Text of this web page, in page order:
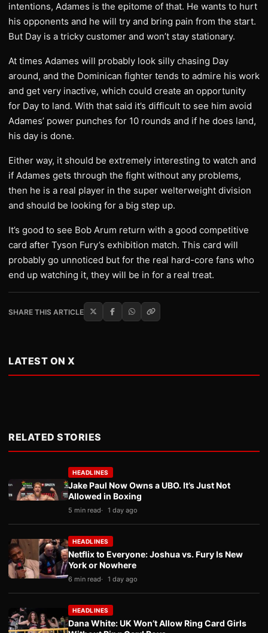
intentions, Adames is the epitome of that. He wants to hurt
his opponents and he will try and bring pain from the start.
But Day is a tricky customer and won’t stay stationary.
At times Adames will probably look silly chasing Day
around, and the Dominican fighter tends to admire his work
and get very inactive, which could create an opportunity
for Day to land. With that said it’s difficult to see him avoid
Adames’ power punches for 10 rounds and if he does land,
his day is done.
Either way, it should be extremely interesting to watch and
if Adames gets through the fight without any problems,
then he is a real player in the super welterweight division
and should be looking for a big step up.
It’s good to see Bob Arum return with a good competitive
card after Tyson Fury’s exhibition match. This card will
probably go unnoticed but for the real hard-core fans who
end up watching it, they will be in for a real treat.
SHARE THIS ARTICLE
LATEST ON X
RELATED STORIES
HEADLINES
Jake Paul Now Owns a UBO. It’s Just Not
Allowed in Boxing
5 min read 1 day ago
HEADLINES
Netflix to Everyone: Joshua vs. Fury Is New
York or Nowhere
6 min read 1 day ago
HEADLINES
Dana White: UK Won’t Allow Ring Card Girls